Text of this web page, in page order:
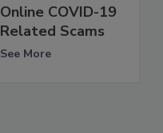
Online COVID-19
Related Scams
See More